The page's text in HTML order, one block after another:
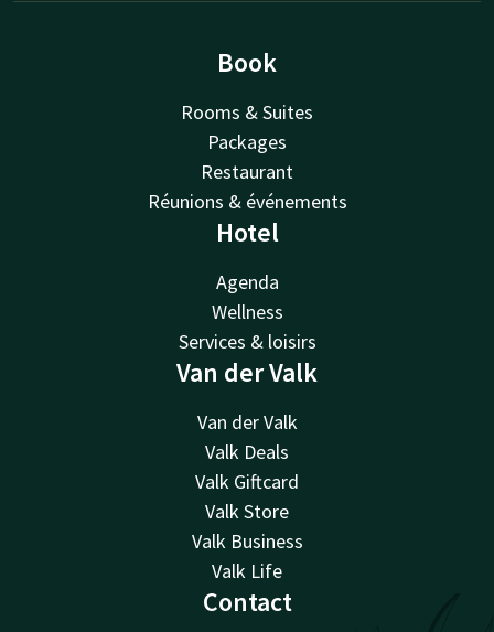
Book
Rooms & Suites
Packages
Restaurant
Réunions & événements
Hotel
Agenda
Wellness
Services & loisirs
Van der Valk
Van der Valk
Valk Deals
Valk Giftcard
Valk Store
Valk Business
Valk Life
Contact